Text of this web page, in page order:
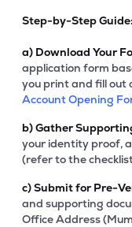
Step-by-Step Guide:
a) Download Your
application form
you print and fill out
Account Opening
b)Gather
your identity proof,
(refer to the
c)Submit for Pre-
and supporting
Office Address